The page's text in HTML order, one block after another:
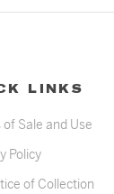
LINKS
Sale and Use
Policy
of Collection